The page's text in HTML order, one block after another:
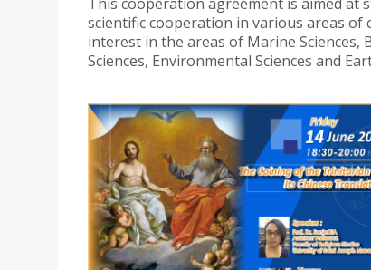
scientific cooperation in various areas of
interest in the areas of Marine Sciences,
Sciences, Environmental Sciences and